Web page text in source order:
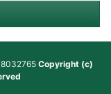
Copyright (c)